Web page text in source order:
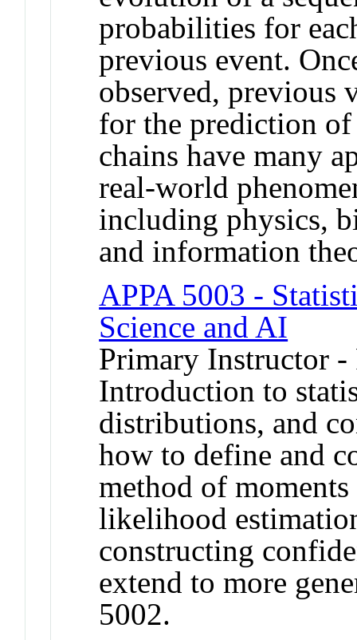
probabilities for
previous event.
observed, previous
for the prediction
chains have many
real-world
including physics,
and information
APPA 5003 -
Science and AI
Primary Instructor
Introduction to
distributions, and
how to define and
method of
likelihood
constructing
extend to more
5002.